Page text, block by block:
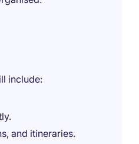
include:
and itineraries.